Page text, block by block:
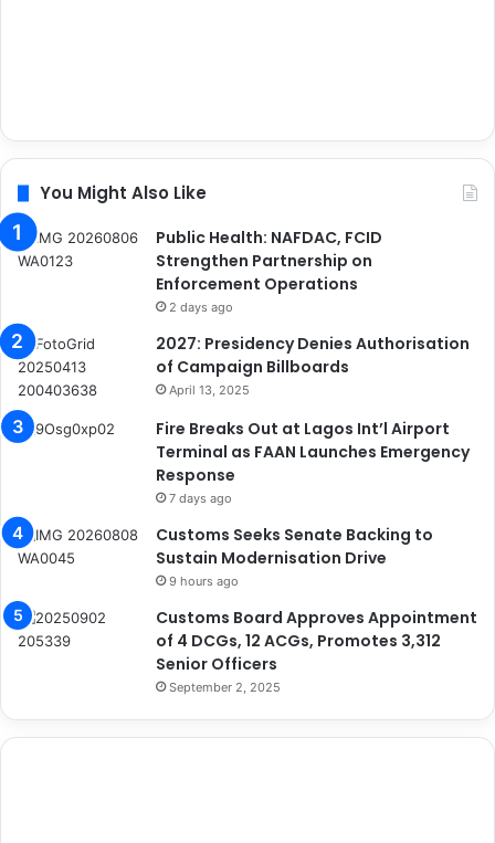
You Might Also Like
Public Health: NAFDAC, FCID
Strengthen Partnership on
Enforcement Operations
2 days ago
2027: Presidency Denies Authorisation
of Campaign Billboards
April 13, 2025
Fire Breaks Out at Lagos Int’l Airport
Terminal as FAAN Launches Emergency
Response
7 days ago
Customs Seeks Senate Backing to
Sustain Modernisation Drive
9 hours ago
Customs Board Approves Appointment
of 4 DCGs, 12 ACGs, Promotes 3,312
Senior Officers
September 2, 2025